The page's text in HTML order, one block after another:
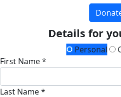
Details for
Personal
First Name *
Last Name *